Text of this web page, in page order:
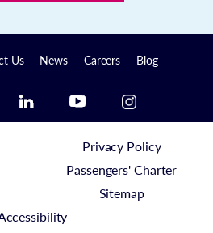
Us News Careers Blog
Privacy Policy
Passengers' Charter
Sitemap